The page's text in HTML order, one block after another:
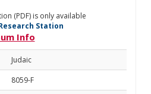
(PDF) is only available
Station
Info
Judaic
8059-F